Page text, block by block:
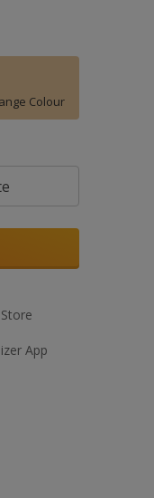
Colour
App